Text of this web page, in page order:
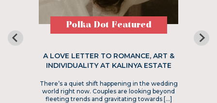
Polka Dot Featured
A LOVE LETTER TO ROMANCE, ART &
INDIVIDUALITY AT KALINYA ESTATE
There’s a quiet shift happening in the wedding
world right now. Couples are looking beyond
fleeting trends and gravitating towards […]